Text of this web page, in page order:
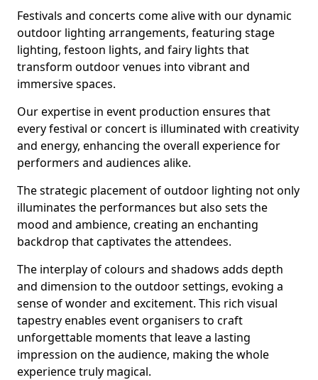
Festivals and concerts come alive with our dynamic
outdoor lighting arrangements, featuring stage
lighting, festoon lights, and fairy lights that
transform outdoor venues into vibrant and
immersive spaces.
Our expertise in event production ensures that
every festival or concert is illuminated with creativity
and energy, enhancing the overall experience for
performers and audiences alike.
The strategic placement of outdoor lighting not only
illuminates the performances but also sets the
mood and ambience, creating an enchanting
backdrop that captivates the attendees.
The interplay of colours and shadows adds depth
and dimension to the outdoor settings, evoking a
sense of wonder and excitement. This rich visual
tapestry enables event organisers to craft
unforgettable moments that leave a lasting
impression on the audience, making the whole
experience truly magical.